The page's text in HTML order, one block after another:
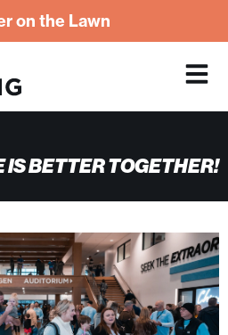
on the Lawn
IS BETTER TOGETHER!